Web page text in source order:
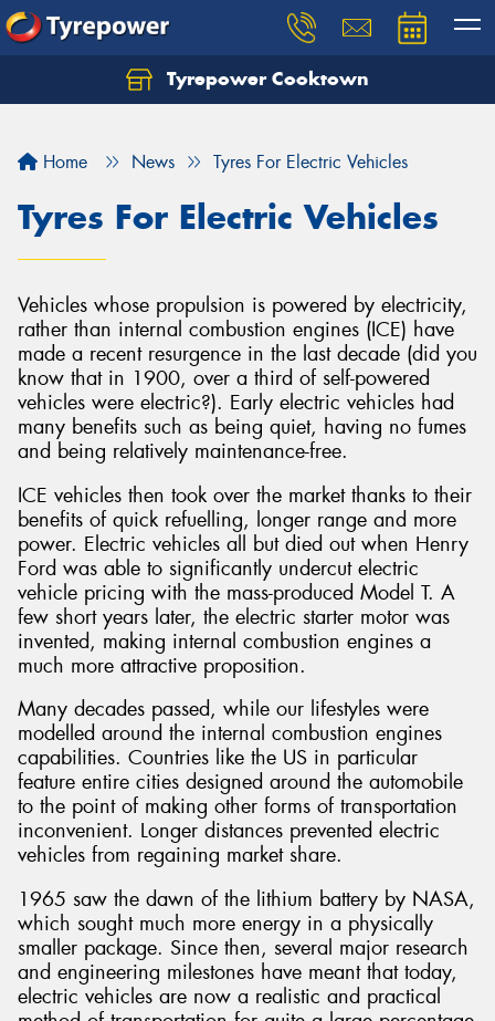
Tyrepower Cooktown
Home News Tyres For Electric Vehicles
Tyres For Electric Vehicles
Vehicles whose propulsion is powered by electricity,
rather than internal combustion engines (ICE) have
made a recent resurgence in the last decade (did you
know that in 1900, over a third of self-powered
vehicles were electric?). Early electric vehicles had
many benefits such as being quiet, having no fumes
and being relatively maintenance-free.
ICE vehicles then took over the market thanks to their
benefits of quick refuelling, longer range and more
power. Electric vehicles all but died out when Henry
Ford was able to significantly undercut electric
vehicle pricing with the mass-produced Model T. A
few short years later, the electric starter motor was
invented, making internal combustion engines a
much more attractive proposition.
Many decades passed, while our lifestyles were
modelled around the internal combustion engines
capabilities. Countries like the US in particular
feature entire cities designed around the automobile
to the point of making other forms of transportation
inconvenient. Longer distances prevented electric
vehicles from regaining market share.
1965 saw the dawn of the lithium battery by NASA,
which sought much more energy in a physically
smaller package. Since then, several major research
and engineering milestones have meant that today,
electric vehicles are now a realistic and practical